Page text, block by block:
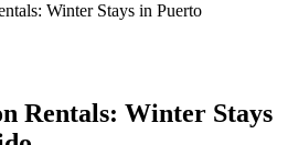
Winter Stays in Puerto
Rentals: Winter Stays